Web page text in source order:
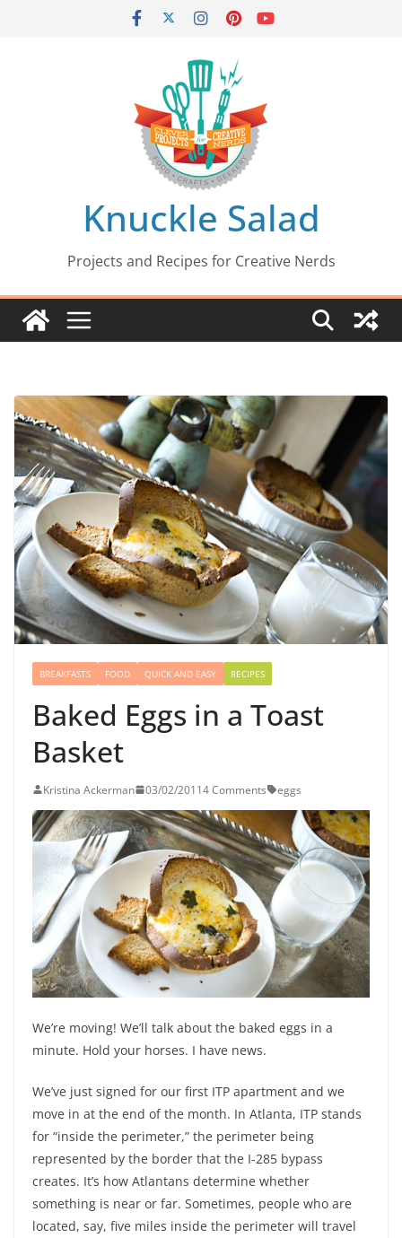
Knuckle Salad
Projects and Recipes for Creative Nerds
BREAKFASTS FOOD QUICK AND EASY RECIPES
Baked Eggs in a Toast
Basket
Kristina Ackerman 03/02/20114 Comments eggs
We’re moving! We’ll talk about the baked eggs in a
minute. Hold your horses. I have news.
We’ve just signed for our first ITP apartment and we
move in at the end of the month. In Atlanta, ITP stands
for “inside the perimeter,” the perimeter being
represented by the border that the I-285 bypass
creates. It’s how Atlantans determine whether
something is near or far. Sometimes, people who are
located, say, five miles inside the perimeter will travel